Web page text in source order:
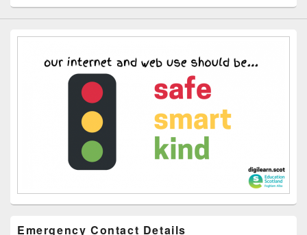
Emergency Contact Details